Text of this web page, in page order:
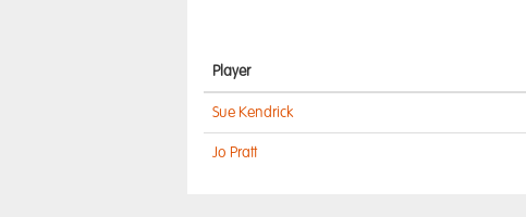
Player
Sue Kendrick
Jo Pratt